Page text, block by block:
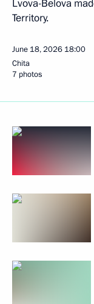
Lvova-Belova
Territory.
June 18, 2026 18:00
Chita
7 photos